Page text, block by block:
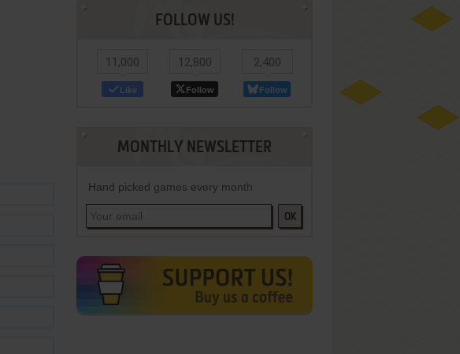
FOLLOW US!
11,000
Like
12,800
Follow
2,400
Follow
MONTHLY NEWSLETTER
Hand picked games every month
OK